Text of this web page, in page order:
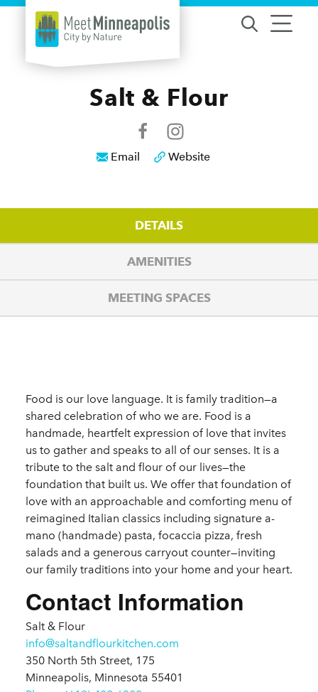
Skip to content
Salt & Flour
Email Website
DETAILS
AMENITIES
MEETING SPACES
Food is our love language. It is family tradition—a
shared celebration of who we are. Food is a
handmade, heartfelt expression of love that invites
us to gather and speaks to all of our senses. It is a
tribute to the salt and flour of our lives—the
foundation that built us. We offer that foundation of
love with an approachable and comforting menu of
reimagined Italian classics including signature a-
mano (handmade) pasta, focaccia pizza, fresh
salads and a generous carryout counter—inviting
our family traditions into your home and your heart.
Contact Information
Salt & Flour
info@saltandflourkitchen.com
350 North 5th Street, 175
Minneapolis, Minnesota 55401